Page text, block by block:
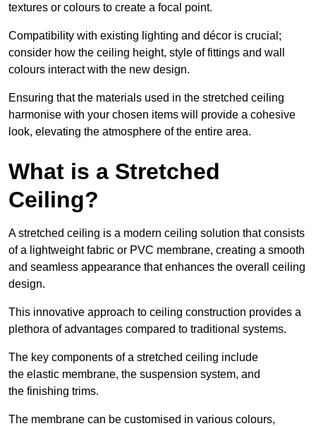
textures or colours to create a focal point.
Compatibility with existing lighting and décor is crucial;
consider how the ceiling height, style of fittings and wall
colours interact with the new design.
Ensuring that the materials used in the stretched ceiling
harmonise with your chosen items will provide a cohesive
look, elevating the atmosphere of the entire area.
What is a Stretched
Ceiling?
A stretched ceiling is a modern ceiling solution that consists
of a lightweight fabric or PVC membrane, creating a smooth
and seamless appearance that enhances the overall ceiling
design.
This innovative approach to ceiling construction provides a
plethora of advantages compared to traditional systems.
The key components of a stretched ceiling include
the elastic membrane, the suspension system, and
the finishing trims.
The membrane can be customised in various colours,